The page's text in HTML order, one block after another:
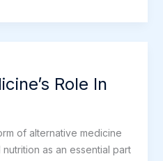
Role In
of alternative medicine
as an essential part